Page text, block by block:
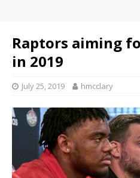
Raptors aiming
in 2019
July 25, 2019 hmcclary